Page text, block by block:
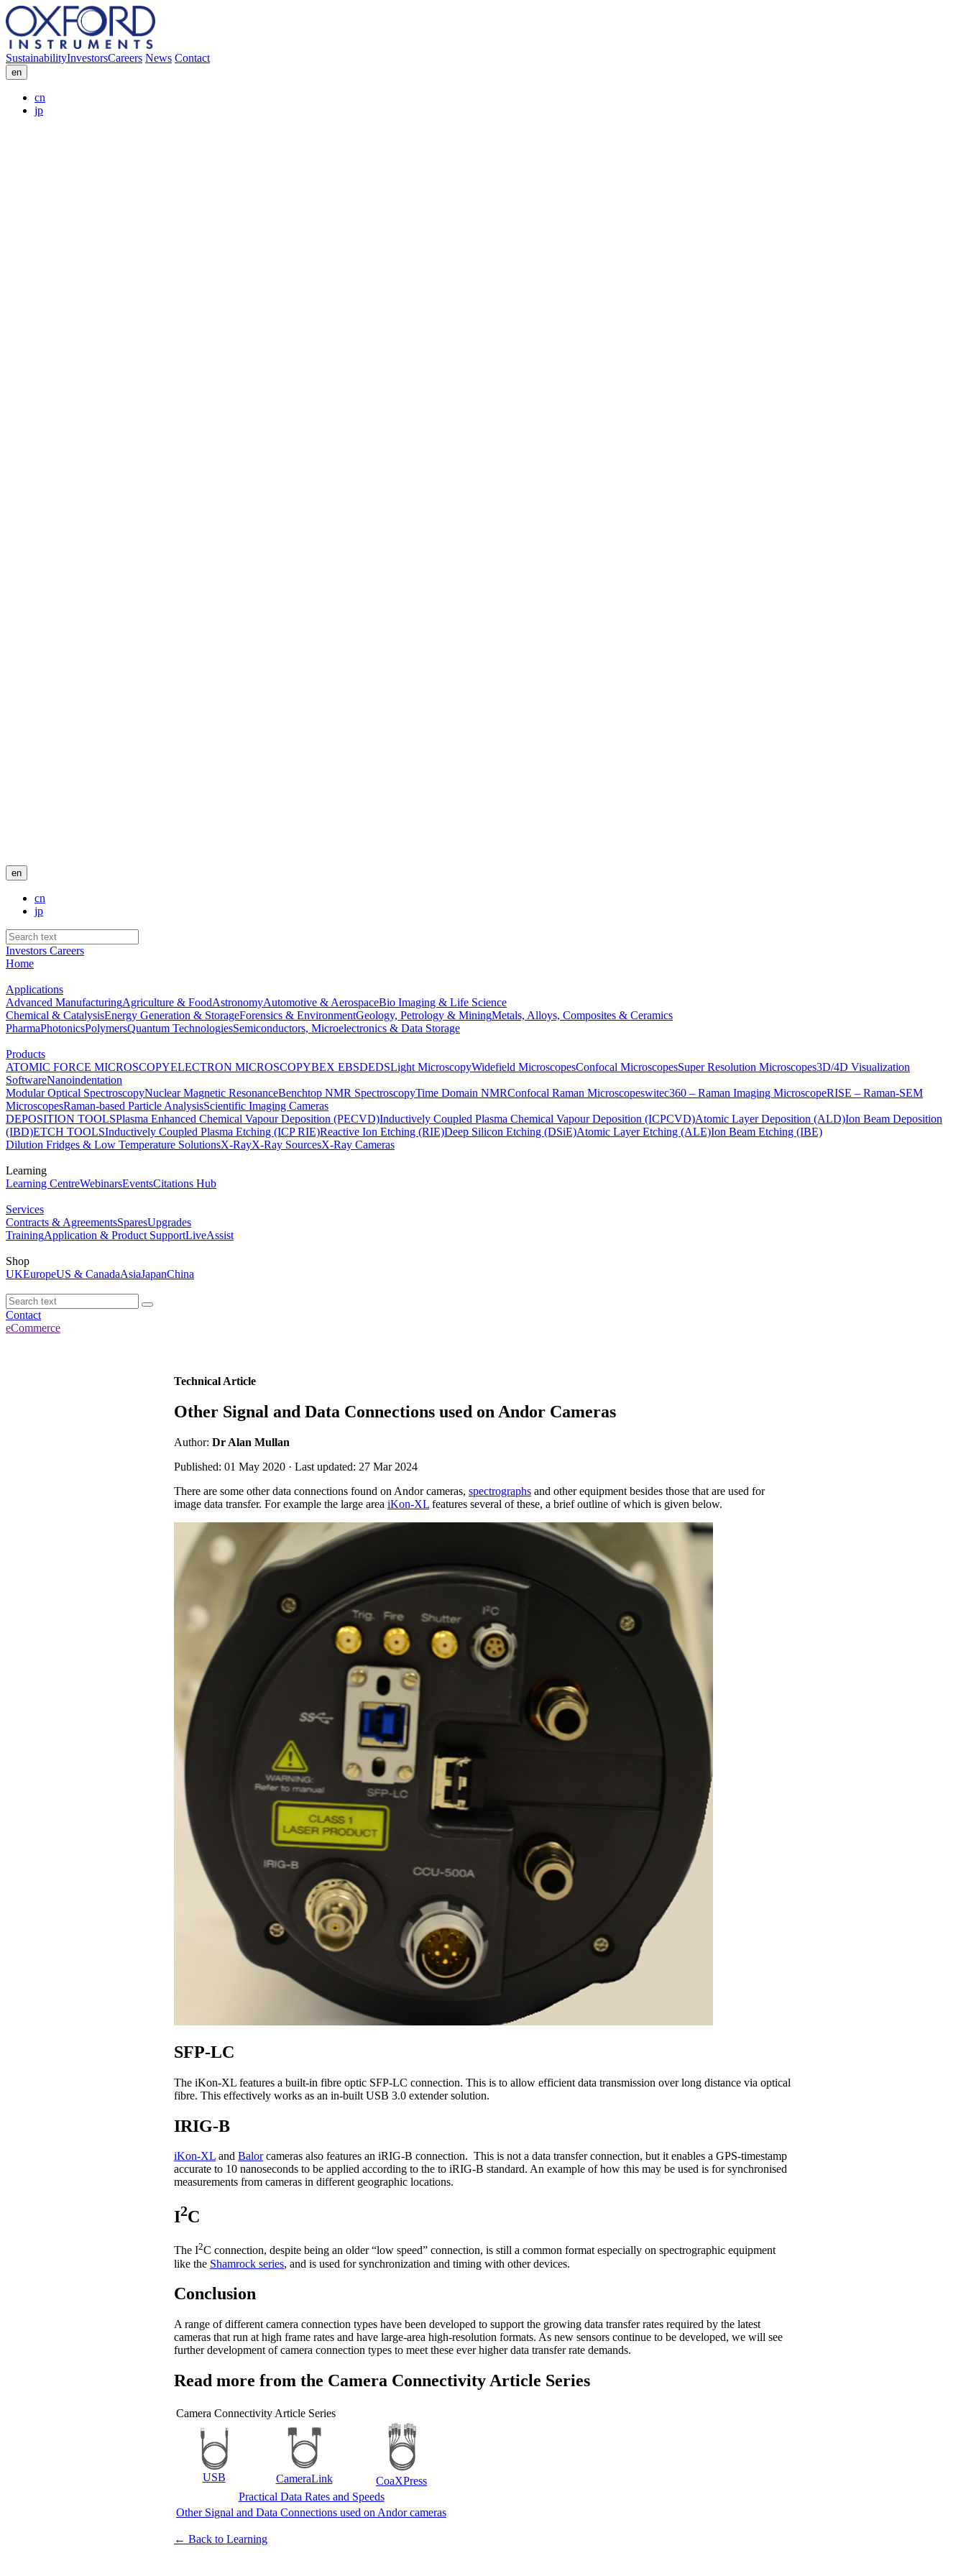
SustainabilityInvestorsCareers News Contact
en
cn
jp
en
cn
jp
Investors Careers
Home
Applications
Advanced ManufacturingAgriculture & FoodAstronomyAutomotive & AerospaceBio Imaging & Life Science
Chemical & CatalysisEnergy Generation & StorageForensics & EnvironmentGeology, Petrology & MiningMetals, Alloys, Composites & Ceramics
PharmaPhotonicsPolymersQuantum TechnologiesSemiconductors, Microelectronics & Data Storage
Products
ATOMIC FORCE MICROSCOPYELECTRON MICROSCOPYBEX EBSDEDSLight MicroscopyWidefield MicroscopesConfocal MicroscopesSuper Resolution Microscopes3D/4D Visualization
SoftwareNanoindentation
Modular Optical SpectroscopyNuclear Magnetic ResonanceBenchtop NMR SpectroscopyTime Domain NMRConfocal Raman Microscopeswitec360 – Raman Imaging MicroscopeRISE – Raman-SEM
MicroscopesRaman-based Particle AnalysisScientific Imaging Cameras
DEPOSITION TOOLSPlasma Enhanced Chemical Vapour Deposition (PECVD)Inductively Coupled Plasma Chemical Vapour Deposition (ICPCVD)Atomic Layer Deposition (ALD)Ion Beam Deposition
(IBD)ETCH TOOLSInductively Coupled Plasma Etching (ICP RIE)Reactive Ion Etching (RIE)Deep Silicon Etching (DSiE)Atomic Layer Etching (ALE)Ion Beam Etching (IBE)
Dilution Fridges & Low Temperature SolutionsX-RayX-Ray SourcesX-Ray Cameras
Learning
Learning CentreWebinarsEventsCitations Hub
Services
Contracts & AgreementsSparesUpgrades
TrainingApplication & Product SupportLiveAssist
Shop
UKEuropeUS & CanadaAsiaJapanChina
Contact
eCommerce
Technical Article
Other Signal and Data Connections used on Andor Cameras
Author: Dr Alan Mullan
Published: 01 May 2020 · Last updated: 27 Mar 2024
There are some other data connections found on Andor cameras, spectrographs and other equipment besides those that are used for
image data transfer. For example the large area iKon-XL features several of these, a brief outline of which is given below.
SFP-LC
The iKon-XL features a built-in fibre optic SFP-LC connection. This is to allow efficient data transmission over long distance via optical
fibre. This effectively works as an in-built USB 3.0 extender solution.
IRIG-B
iKon-XL and Balorcameras also features an iRIG-B connection. This is not a data transfer connection, but it enables a GPS-timestamp
accurate to 10 nanoseconds to be applied according to the to iRIG-B standard. An example of how this may be used is for synchronised
measurements from cameras in different geographic locations.
I2C
The I2C connection, despite being an older “low speed” connection, is still a common format especially on spectrographic equipment
like the Shamrock series, and is used for synchronization and timing with other devices.
Conclusion
A range of different camera connection types have been developed to support the growing data transfer rates required by the latest
cameras that run at high frame rates and have large-area high-resolution formats. As new sensors continue to be developed, we will see
further development of camera connection types to meet these ever higher data transfer rate demands.
Read more from the Camera Connectivity Article Series
Camera Connectivity Article Series
USB CameraLink
CoaXPress
Practical Data Rates and Speeds
Other Signal and Data Connections used on Andor cameras
← Back to Learning